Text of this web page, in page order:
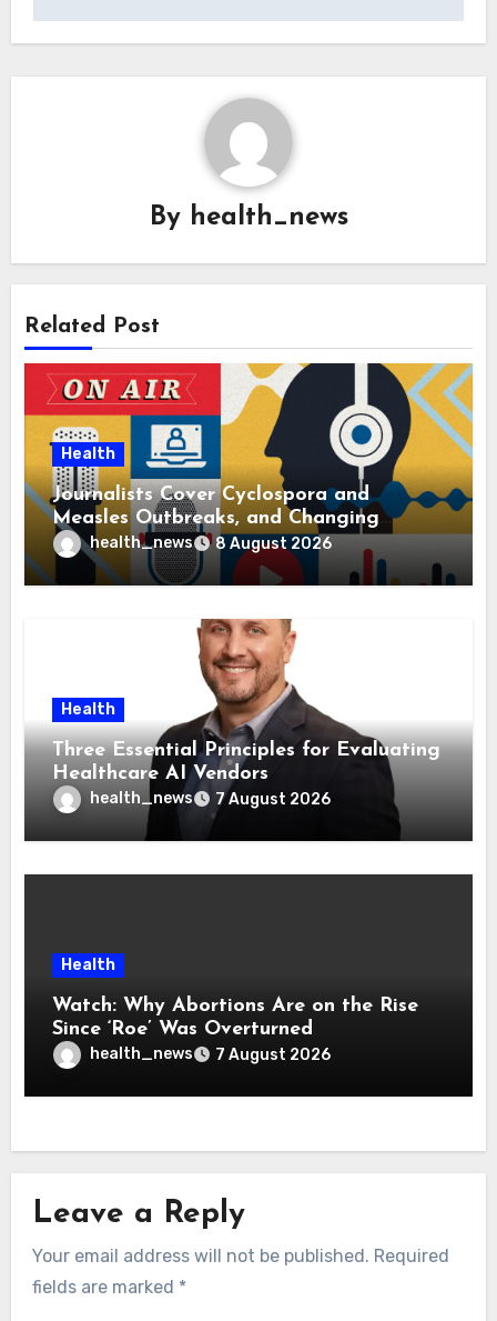
By health_news
Related Post
Health
Journalists Cover Cyclospora and
Measles Outbreaks, and Changing
Health Policies
health_news 8 August 2026
Health
Three Essential Principles for Evaluating
Healthcare AI Vendors
health_news 7 August 2026
Health
Watch: Why Abortions Are on the Rise
Since ‘Roe’ Was Overturned
health_news 7 August 2026
Leave a Reply
Your email address will not be published. Required
fields are marked *